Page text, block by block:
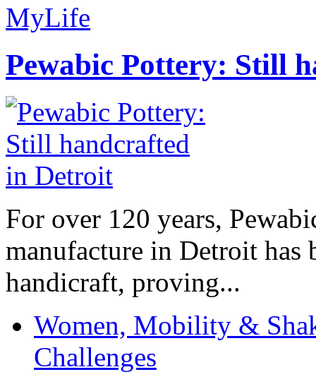
MyLife
Pewabic Pottery: Still
For over 120 years,
manufacture in Detroit has
handicraft, proving...
Women, Mobility &
Challenges